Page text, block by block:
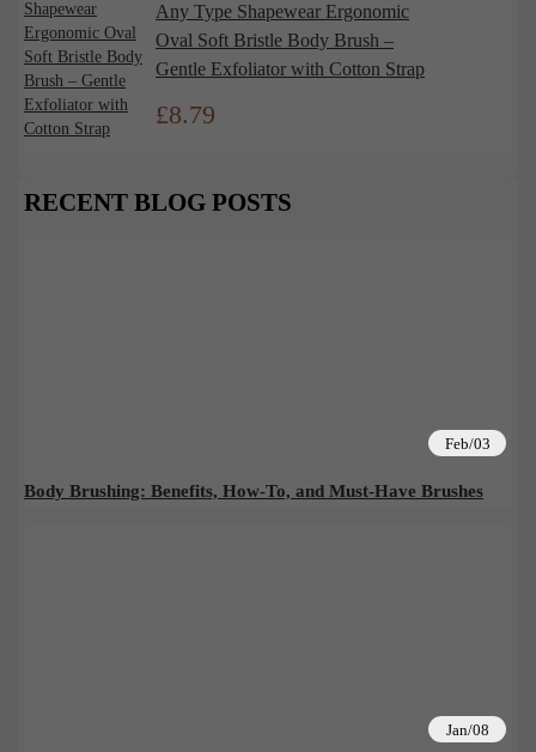
Any Type Shapewear Ergonomic
Oval Soft Bristle Body Brush –
Gentle Exfoliator with Cotton Strap
£8.79
RECENT BLOG POSTS
Feb/03
Body Brushing: Benefits, How-To, and Must-Have Brushes
Jan/08